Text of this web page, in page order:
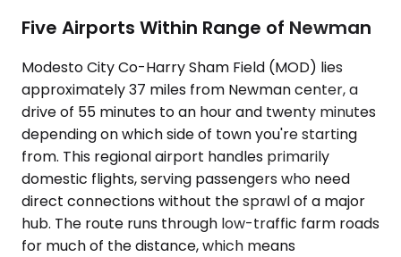
Five Airports Within Range of Newman
Modesto City Co-Harry Sham Field (MOD) lies
approximately 37 miles from Newman center, a
drive of 55 minutes to an hour and twenty minutes
depending on which side of town you're starting
from. This regional airport handles primarily
domestic flights, serving passengers who need
direct connections without the sprawl of a major
hub. The route runs through low-traffic farm roads
for much of the distance, which means